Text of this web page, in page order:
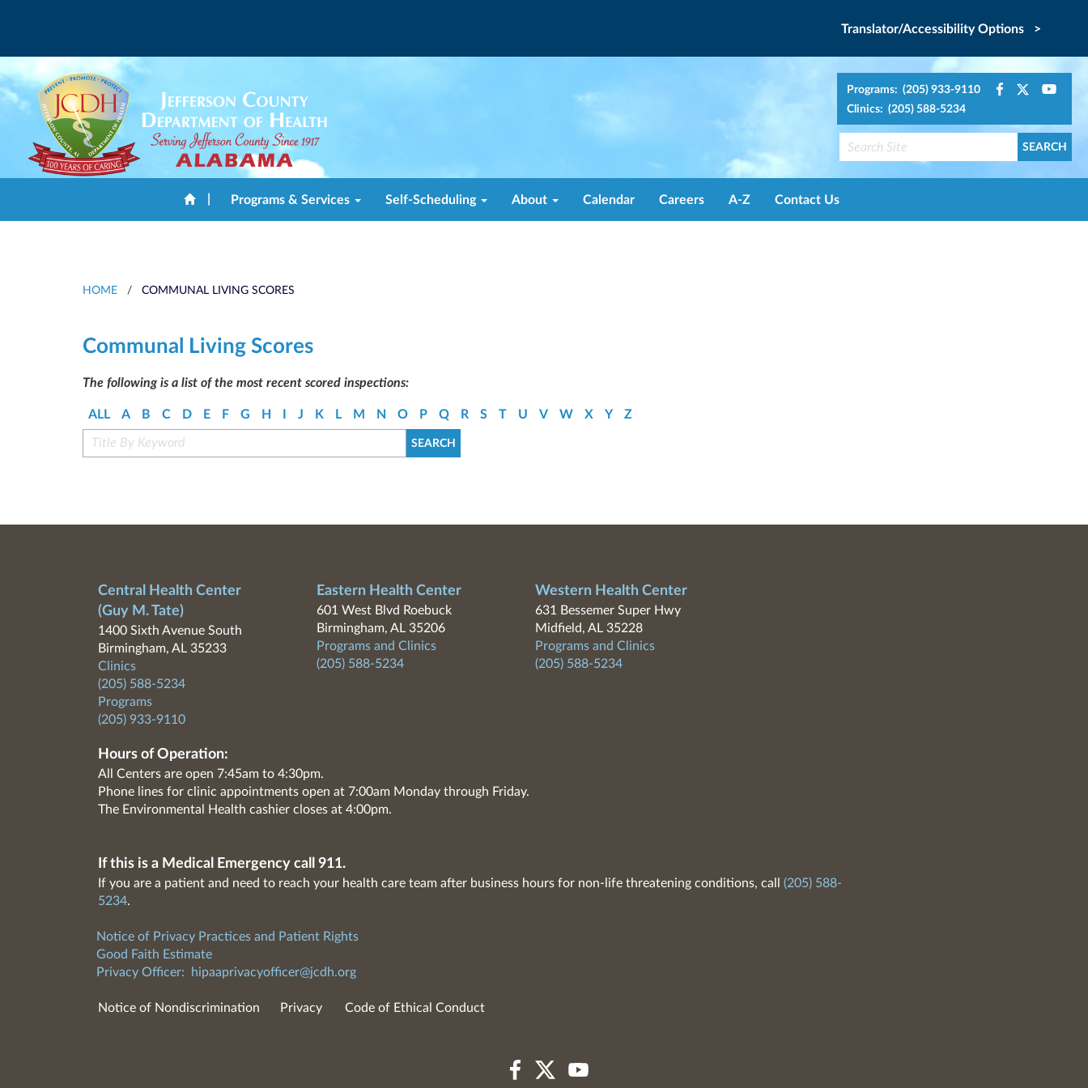
Translator/Accessibility Options >
Programs: (205) 933-9110
Clinics: (205) 588-5234
Programs & Services Self-Scheduling About Calendar Careers A-Z Contact Us
HOME / COMMUNAL LIVING SCORES
Communal Living Scores
The following is a list of the most recent scored inspections:
ALL A B C D E F G H J K L M N O P Q R S T U V W X Y Z
Central Health Center
(Guy M. Tate)
1400 Sixth Avenue South
Birmingham, AL 35233
Clinics
(205) 588-5234
Programs
(205) 933-9110
Eastern Health Center
601 West Blvd Roebuck
Birmingham, AL 35206
Programs and Clinics
(205) 588-5234
Western Health Center
631 Bessemer Super Hwy
Midfield, AL 35228
Programs and Clinics
(205) 588-5234
Hours of Operation:
All Centers are open 7:45am to 4:30pm.
Phone lines for clinic appointments open at 7:00am Monday through Friday.
The Environmental Health cashier closes at 4:00pm.
If this is a Medical Emergency call 911.
If you are a patient and need to reach your health care team after business hours for non-life threatening conditions, call (205) 588-
5234.
Notice of Privacy Practices and Patient Rights
Good Faith Estimate
Privacy Officer:
hipaaprivacyofficer@jcdh.org
Notice of Nondiscrimination Privacy Code of Ethical Conduct